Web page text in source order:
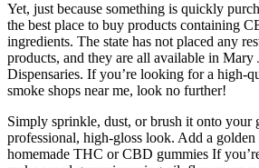
Yet, just because something is quickly
the best place to buy products containing
ingredients. The state has not placed any
products, and they are all available in Mary
Dispensaries. If you’re looking for a high-
smoke shops near me, look no further!
Simply sprinkle, dust, or brush it onto your
professional, high-gloss look. Add a
homemade THC or CBD gummies If